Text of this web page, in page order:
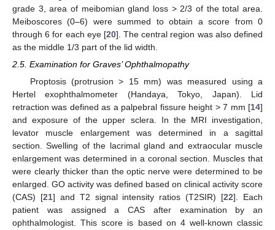
grade 3, area of meibomian gland loss > 2/3 of the total area.
Meiboscores (0–6) were summed to obtain a score from 0
through 6 for each eye [20]. The central region was also defined
as the middle 1/3 part of the lid width.
2.5. Examination for Graves’ Ophthalmopathy
Proptosis (protrusion > 15 mm) was measured using a
Hertel exophthalmometer (Handaya, Tokyo, Japan). Lid
retraction was defined as a palpebral fissure height > 7 mm [14]
and exposure of the upper sclera. In the MRI investigation,
levator muscle enlargement was determined in a sagittal
section. Swelling of the lacrimal gland and extraocular muscle
enlargement was determined in a coronal section. Muscles that
were clearly thicker than the optic nerve were determined to be
enlarged. GO activity was defined based on clinical activity score
(CAS) [21] and T2 signal intensity ratios (T2SIR) [22]. Each
patient was assigned a CAS after examination by an
ophthalmologist. This score is based on 4 well-known classic